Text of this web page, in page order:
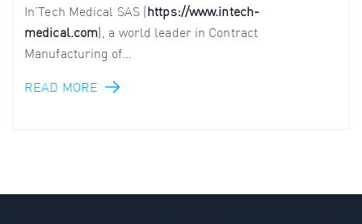
In’Tech Medical SAS (https://www.intech-
medical.com), a world leader in Contract
Manufacturing of...
READ MORE